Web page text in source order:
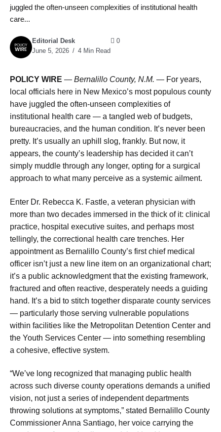
juggled the often-unseen complexities of institutional health
care...
Editorial Desk
June 5, 2026
4 Min Read
0
POLICY WIRE — Bernalillo County, N.M. — For years,
local officials here in New Mexico’s most populous county
have juggled the often-unseen complexities of
institutional health care — a tangled web of budgets,
bureaucracies, and the human condition. It’s never been
pretty. It’s usually an uphill slog, frankly. But now, it
appears, the county’s leadership has decided it can’t
simply muddle through any longer, opting for a surgical
approach to what many perceive as a systemic ailment.
Enter Dr. Rebecca K. Fastle, a veteran physician with
more than two decades immersed in the thick of it: clinical
practice, hospital executive suites, and perhaps most
tellingly, the correctional health care trenches. Her
appointment as Bernalillo County’s first chief medical
officer isn’t just a new line item on an organizational chart;
it’s a public acknowledgment that the existing framework,
fractured and often reactive, desperately needs a guiding
hand. It’s a bid to stitch together disparate county services
— particularly those serving vulnerable populations
within facilities like the Metropolitan Detention Center and
the Youth Services Center — into something resembling
a cohesive, effective system.
“We’ve long recognized that managing public health
across such diverse county operations demands a unified
vision, not just a series of independent departments
throwing solutions at symptoms,” stated Bernalillo County
Commissioner Anna Santiago, her voice carrying the